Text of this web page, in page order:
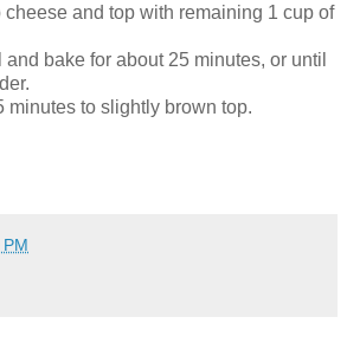
and top with remaining 1 cup of
bake for about 25 minutes, or until
minutes to slightly brown top.